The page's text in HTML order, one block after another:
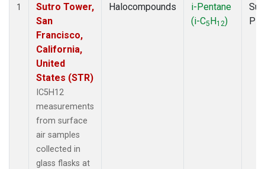
1
Sutro Tower,
San
Francisco,
California,
United
States (STR)
IC5H12
measurements
from surface
air samples
collected in
glass flasks at
Halocompounds
i-Pentane
(i-C5H12)